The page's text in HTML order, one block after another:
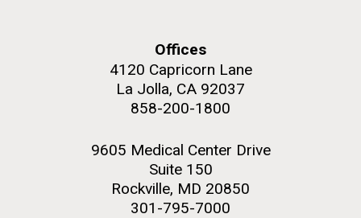
Offices
4120 Capricorn Lane
La Jolla, CA 92037
858-200-1800
9605 Medical Center Drive
Suite 150
Rockville, MD 20850
301-795-7000